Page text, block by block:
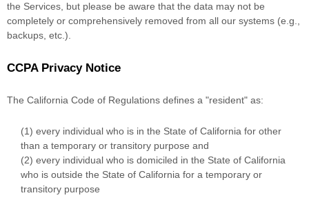
the Services, but please be aware that the data may not be
completely or comprehensively removed from all our systems (e.g.
backups, etc.).
CCPA Privacy Notice
The California Code of Regulations defines a "resident" as:
(1) every individual who is in the State of California for other
than a temporary or transitory purpose and
(2) every individual who is domiciled in the State of California
who is outside the State of California for a temporary or
transitory purpose